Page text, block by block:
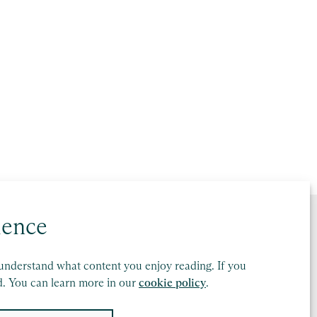
what content you enjoy reading. If you
You can learn more in our cookie policy.